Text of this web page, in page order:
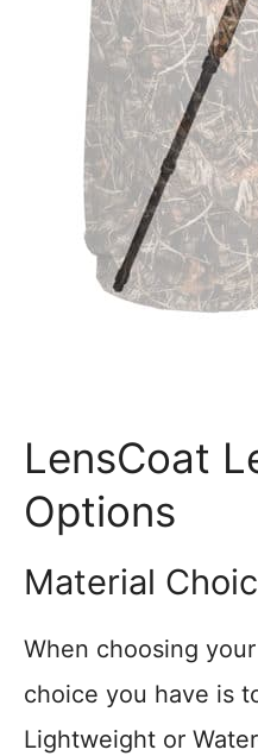
LensCoat
Options
Material
When choosing
choice you have is
Lightweight or